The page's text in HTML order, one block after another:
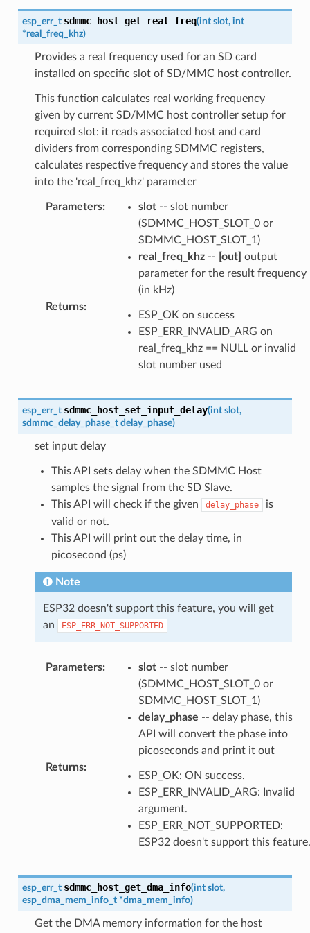
esp_err_t sdmmc_host_get_real_freq(int slot, int
*real_freq_khz)
Provides a real frequency used for an SD card
installed on specific slot of SD/MMC host controller.
This function calculates real working frequency
given by current SD/MMC host controller setup for
required slot: it reads associated host and card
dividers from corresponding SDMMC registers,
calculates respective frequency and stores the value
into the 'real_freq_khz' parameter
Parameters: slot-- slot number
(SDMMC_HOST_SLOT_0 or
SDMMC_HOST_SLOT_1)
real_freq_khz-- [out] output
parameter for the result frequency
(in kHz)
Returns:
ESP_OK on success
ESP_ERR_INVALID_ARG on
real_freq_khz == NULL or invalid
slot number used
esp_err_t sdmmc_host_set_input_delay(int slot,
sdmmc_delay_phase_t delay_phase)
set input delay
This API sets delay when the SDMMC Host
samples the signal from the SD Slave.
This API will check if the given
delay_phase
is
valid or not.
This API will print out the delay time, in
picosecond (ps)
Note
ESP32 doesn't support this feature, you will get
an
ESP_ERR_NOT_SUPPORTED
Parameters: slot-- slot number
(SDMMC_HOST_SLOT_0 or
SDMMC_HOST_SLOT_1)
delay_phase -- delay phase, this
API will convert the phase into
picoseconds and print it out
Returns:
ESP_OK: ON success.
ESP_ERR_INVALID_ARG: Invalid
argument.
ESP_ERR_NOT_SUPPORTED:
ESP32 doesn't support this feature.
esp_err_t sdmmc_host_get_dma_info(int slot,
esp_dma_mem_info_t *dma_mem_info)
Get the DMA memory information for the host